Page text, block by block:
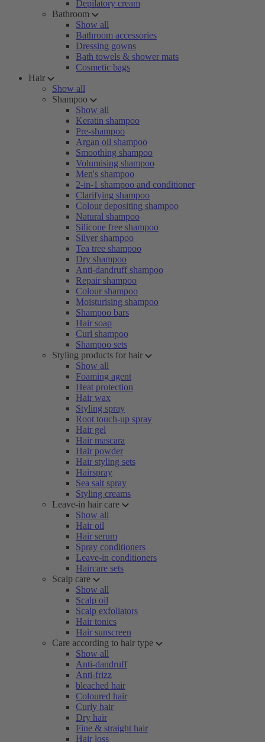
Depilatory cream
Bathroom
Show all
Bathroom accessories
Dressing gowns
Bath towels & shower mats
Cosmetic bags
Hair
Show all
Shampoo
Show all
Keratin shampoo
Pre-shampoo
Argan oil shampoo
Smoothing shampoo
Volumising shampoo
Men's shampoo
2-in-1 shampoo and conditioner
Clarifying shampoo
Colour depositing shampoo
Natural shampoo
Silicone free shampoo
Silver shampoo
Tea tree shampoo
Dry shampoo
Anti-dandruff shampoo
Repair shampoo
Colour shampoo
Moisturising shampoo
Shampoo bars
Hair soap
Curl shampoo
Shampoo sets
Styling products for hair
Show all
Foaming agent
Heat protection
Hair wax
Styling spray
Root touch-up spray
Hair gel
Hair mascara
Hair powder
Hair styling sets
Hairspray
Sea salt spray
Styling creams
Leave-in hair care
Show all
Hair oil
Hair serum
Spray conditioners
Leave-in conditioners
Haircare sets
Scalp care
Show all
Scalp oil
Scalp exfoliators
Hair tonics
Hair sunscreen
Care according to hair type
Show all
Anti-dandruff
Anti-frizz
bleached hair
Coloured hair
Curly hair
Dry hair
Fine & straight hair
Hair loss